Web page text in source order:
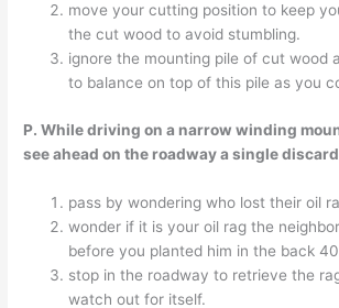
move your cutting position to keep
the cut wood to avoid stumbling.
ignore the mounting pile of cut wood
to balance on top of this pile as you
P. While driving on a narrow winding
see ahead on the roadway a single
pass by wondering who lost their oil
wonder if it is your oil rag the
before you planted him in the back
stop in the roadway to retrieve the
watch out for itself.